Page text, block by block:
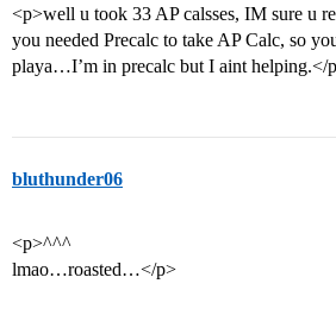
<p>well u took 33 AP calsses, IM sure u
you needed Precalc to take AP Calc, so
playa…I’m in precalc but I aint helping.</
bluthunder06
<p>^^^
lmao…roasted…</p>